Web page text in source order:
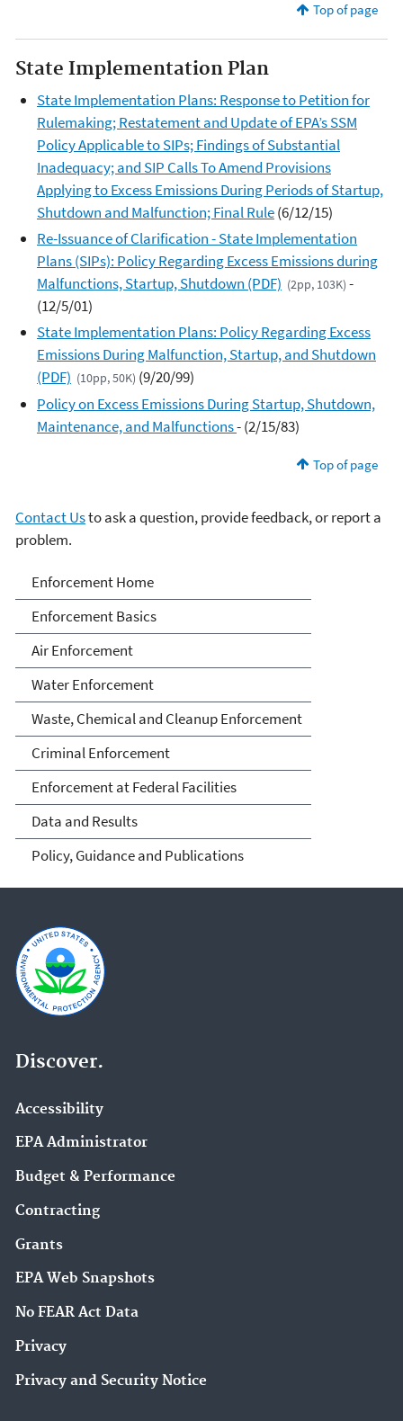
Top of page
State Implementation Plan
State Implementation Plans: Response to Petition for
Rulemaking; Restatement and Update of EPA’s SSM
Policy Applicable to SIPs; Findings of Substantial
Inadequacy; and SIP Calls To Amend Provisions
Applying to Excess Emissions During Periods of Startup,
Shutdown and Malfunction; Final Rule(6/12/15)
Re-Issuance of Clarification - State Implementation
Plans (SIPs): Policy Regarding Excess Emissions during
Malfunctions, Startup, Shutdown (PDF) (2pp, 103K) -
(12/5/01)
State Implementation Plans: Policy Regarding Excess
Emissions During Malfunction, Startup, and Shutdown
(PDF) (10pp, 50K) (9/20/99)
Policy on Excess Emissions During Startup, Shutdown,
Maintenance, and Malfunctions- (2/15/83)
Top of page
Contact Usto ask a question, provide feedback, or report a
problem.
Enforcement
Enforcement Home
Enforcement Basics
Air Enforcement
Water Enforcement
Waste, Chemical and Cleanup Enforcement
Criminal Enforcement
Enforcement at Federal Facilities
Data and Results
Policy, Guidance and Publications
Discover.
Accessibility
EPA Administrator
Budget & Performance
Contracting
Grants
EPA Web Snapshots
No FEAR Act Data
Privacy
Privacy and Security Notice